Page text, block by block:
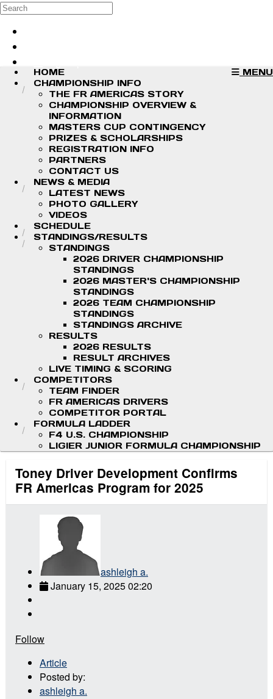
Skip to main content
Search
MENU
HOME
CHAMPIONSHIP INFO
THE FR AMERICAS STORY
CHAMPIONSHIP OVERVIEW &
INFORMATION
MASTERS CUP CONTINGENCY
PRIZES & SCHOLARSHIPS
REGISTRATION INFO
PARTNERS
CONTACT US
NEWS & MEDIA
LATEST NEWS
PHOTO GALLERY
VIDEOS
SCHEDULE
STANDINGS/RESULTS
STANDINGS
2026 DRIVER CHAMPIONSHIP
STANDINGS
2026 MASTER'S CHAMPIONSHIP
STANDINGS
2026 TEAM CHAMPIONSHIP
STANDINGS
STANDINGS ARCHIVE
RESULTS
2026 RESULTS
RESULT ARCHIVES
LIVE TIMING & SCORING
COMPETITORS
TEAM FINDER
FR AMERICAS DRIVERS
COMPETITOR PORTAL
FORMULA LADDER
F4 U.S. CHAMPIONSHIP
LIGIER JUNIOR FORMULA CHAMPIONSHIP
Toney Driver Development Confirms
FR Americas Program for 2025
ashleigh a.
January 15, 2025 02:20
Follow
Article
Posted by:
ashleigh a.